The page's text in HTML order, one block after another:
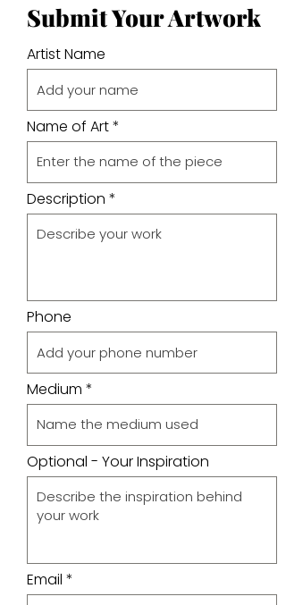
Submit Your Artwork
Artist Name
Name of Art
Description
Phone
Medium
Optional - Your Inspiration
Email